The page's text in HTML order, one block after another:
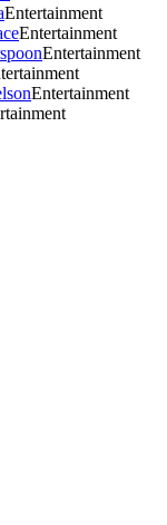
Entertainment
Entertainment
Entertainment
Entertainment